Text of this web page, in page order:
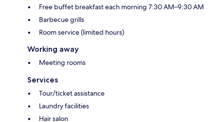
Free buffet breakfast each morning 7:30 AM–9:30 AM
Barbecue grills
Room service (limited hours)
Working away
Meeting rooms
Services
Tour/ticket assistance
Laundry facilities
Hair salon